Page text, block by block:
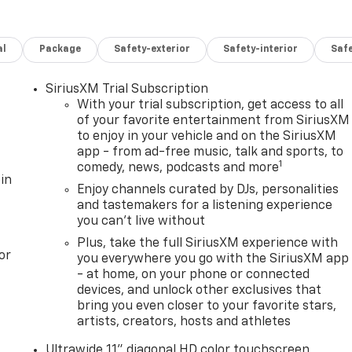
Package Safety-exterior Safety-interior
SiriusXM Trial Subscription
With your trial subscription, get access to all
of your favorite entertainment from SiriusXM
to enjoy in your vehicle and on the SiriusXM
app - from ad-free music, talk and sports, to
comedy, news, podcasts and more1
Enjoy channels curated by DJs, personalities
and tastemakers for a listening experience
you can't live without
Plus, take the full SiriusXM experience with
you everywhere you go with the SiriusXM app
- at home, on your phone or connected
devices, and unlock other exclusives that
bring you even closer to your favorite stars,
artists, creators, hosts and athletes